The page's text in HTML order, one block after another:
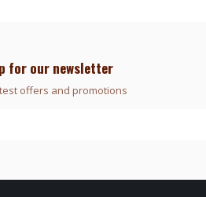
for our newsletter
offers and promotions